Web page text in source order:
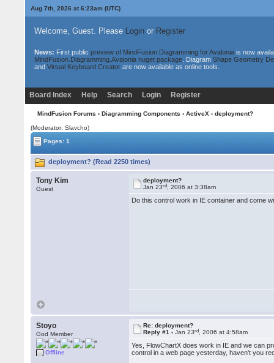
Aug 7th, 2026 at 6:23am(UTC)
Welcome, Guest. Please Loginor Register
News: First public preview of MindFusion.Diagramming for Avaloniais now
MindFusion.Diagramming.Avalonia nuget package. Diagram Shape Geometry
and Virtual Keyboard Creatorare now available as online tools.
Board Index Help Search Login Register
MindFusion Forums › Diagramming Components › ActiveX › deployment?
(Moderator: Slavcho)
Pages: 1
deployment? (Read 2250 times)
Tony Kim
Guest
deployment?
Jan 23rd , 2006 at 3:38am
Do this control work in IE container and come
Stoyo
God Member
Offline
Re: deployment?
Reply #1 -Jan 23rd , 2006 at 4:58am
Yes, FlowChartX does work in IE and we can
control in a web page yesterday, haven't you